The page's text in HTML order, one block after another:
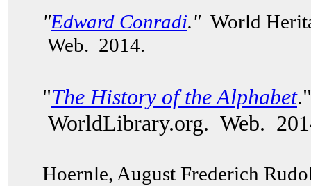
"Edward Conradi."World
Web. 2014.
"The History of the Alphabet
WorldLibrary.org. Web.
Hoernle, August Frederich